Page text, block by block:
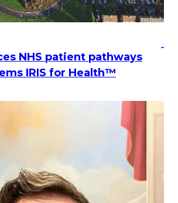
NHS patient pathways
IRIS for Health™